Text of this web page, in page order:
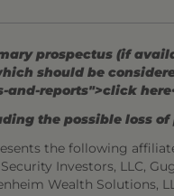
prospectus (if
should be
and-reports">click
the possible loss
the following
Investors, LLC,
Wealth Solutions,